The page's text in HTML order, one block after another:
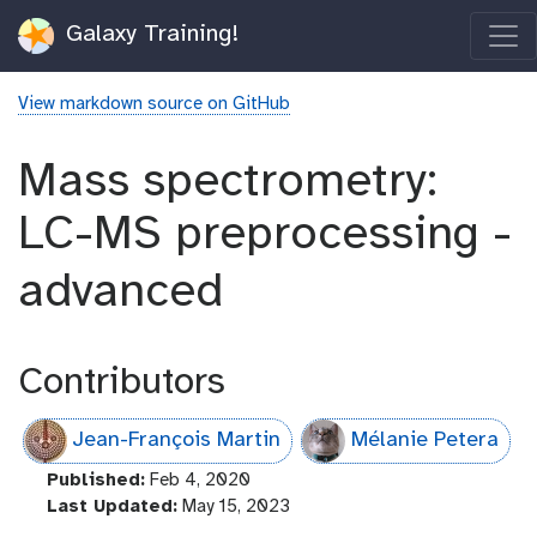
Galaxy Training!
View markdown source on GitHub
Mass spectrometry:
LC-MS preprocessing -
advanced
Contributors
Jean-François Martin Mélanie Petera
a
Published:Feb 4, 2020
Last Updated:May 15, 2023